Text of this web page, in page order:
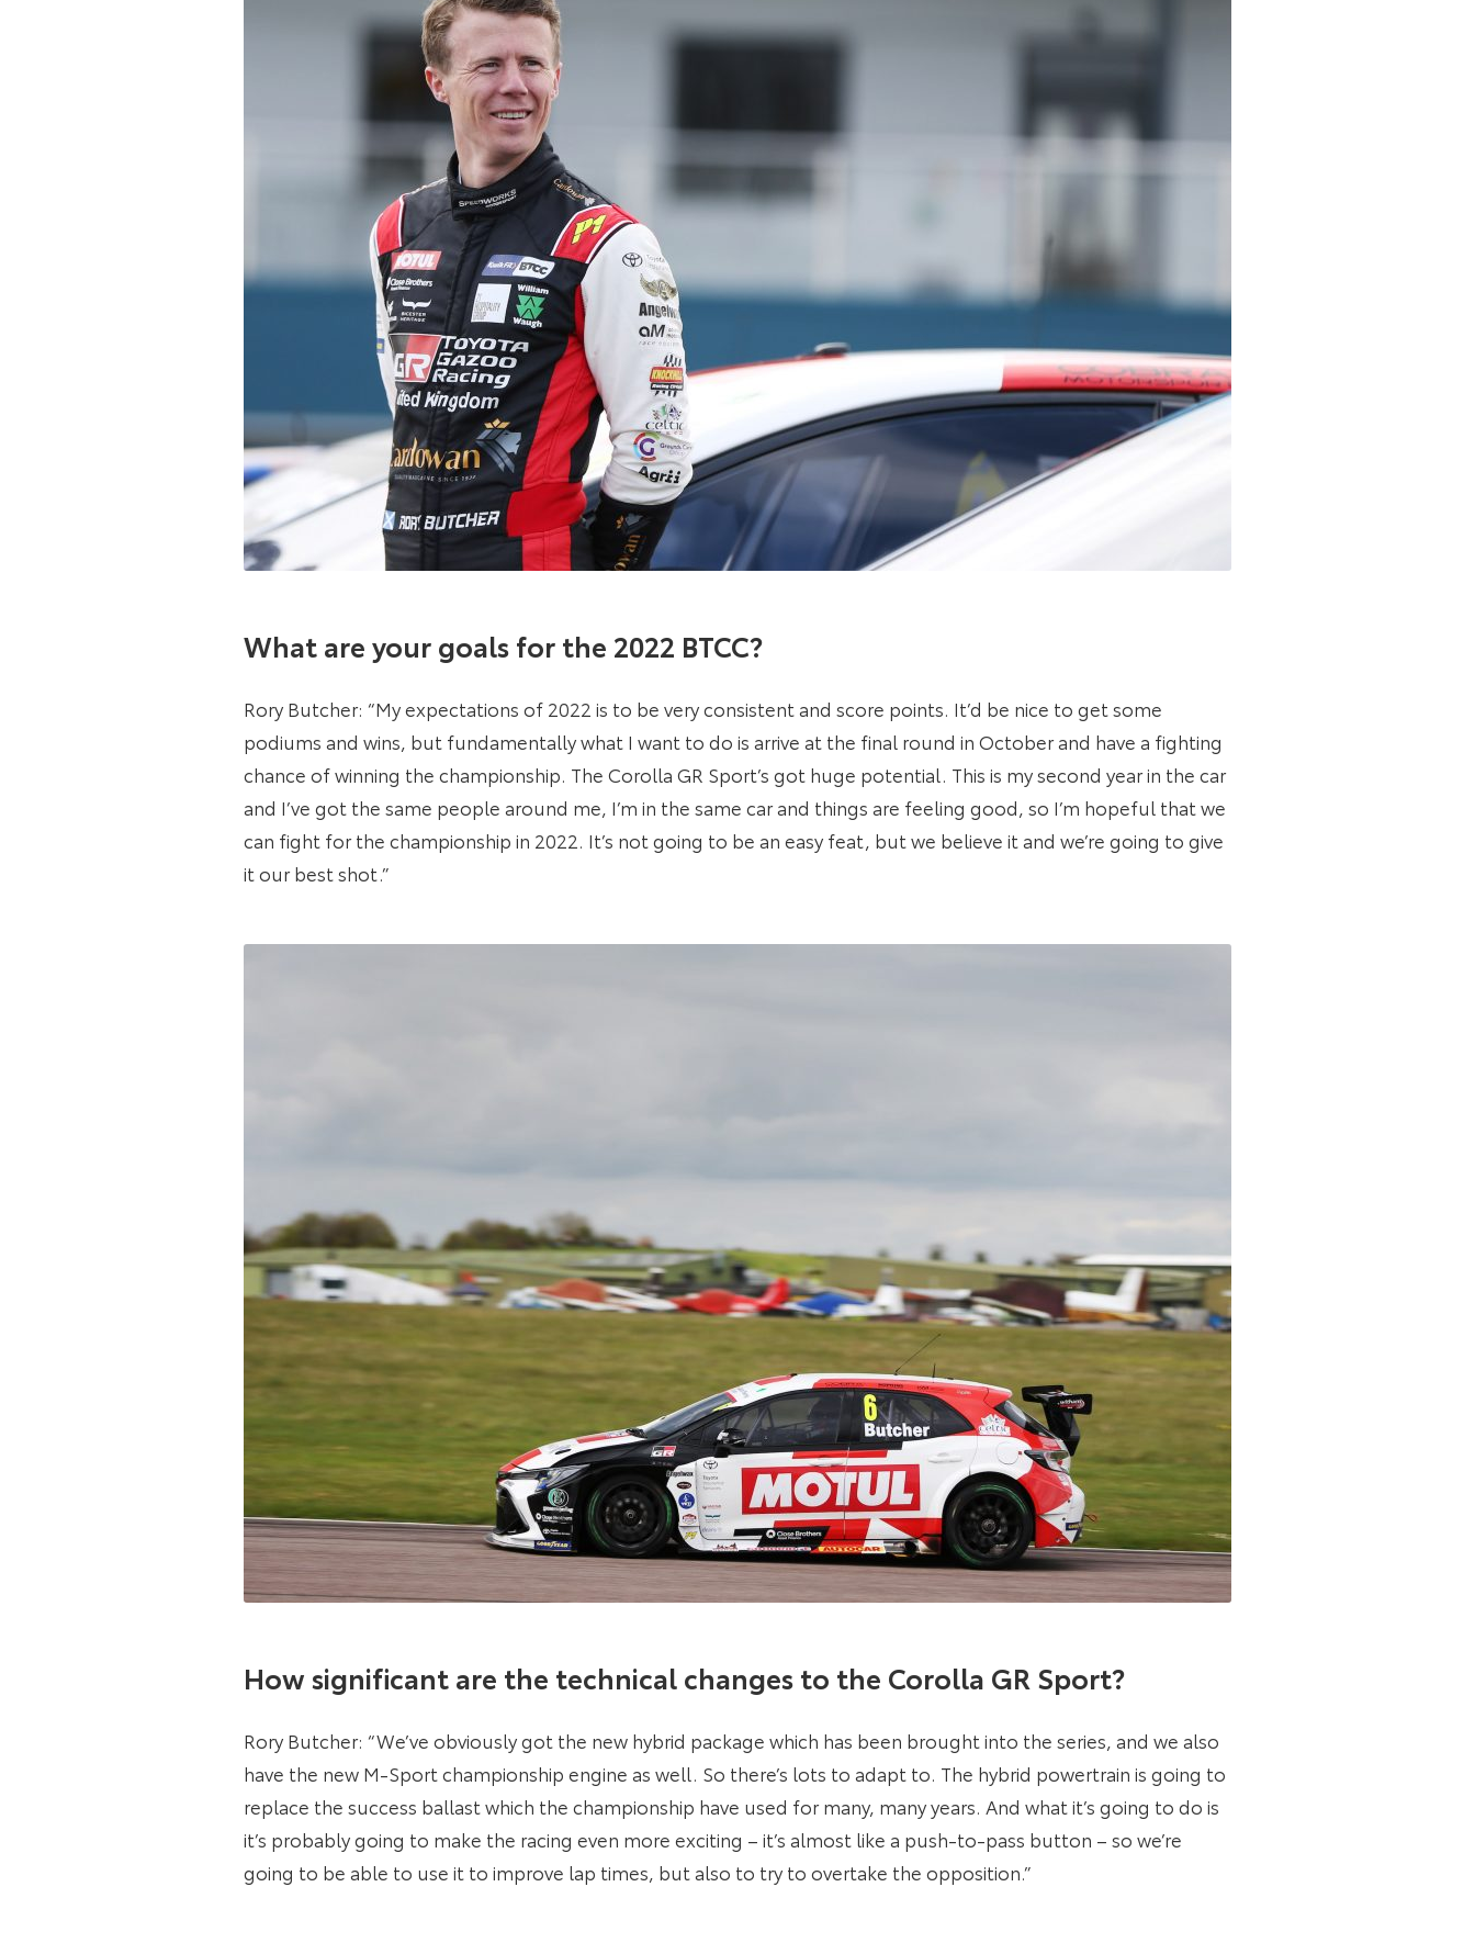
What are your goals for the 2022 BTCC?
Rory Butcher: “My expectations of 2022 is to be very consistent and score points. It’d be nice to get some
podiums and wins, but fundamentally what I want to do is arrive at the final round in October and have a fighting
chance of winning the championship. The Corolla GR Sport’s got huge potential. This is my second year in the car
and I’ve got the same people around me, I’m in the same car and things are feeling good, so I’m hopeful that we
can fight for the championship in 2022. It’s not going to be an easy feat, but we believe it and we’re going to give
it our best shot.”
How significant are the technical changes to the Corolla GR Sport?
Rory Butcher: “We’ve obviously got the new hybrid package which has been brought into the series, and we also
have the new M-Sport championship engine as well. So there’s lots to adapt to. The hybrid powertrain is going to
replace the success ballast which the championship have used for many, many years. And what it’s going to do is
it’s probably going to make the racing even more exciting – it’s almost like a push-to-pass button – so we’re
going to be able to use it to improve lap times, but also to try to overtake the opposition.”